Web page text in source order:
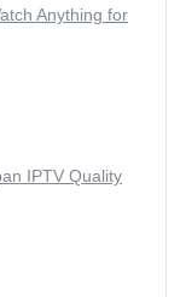
Anything for
IPTV Quality